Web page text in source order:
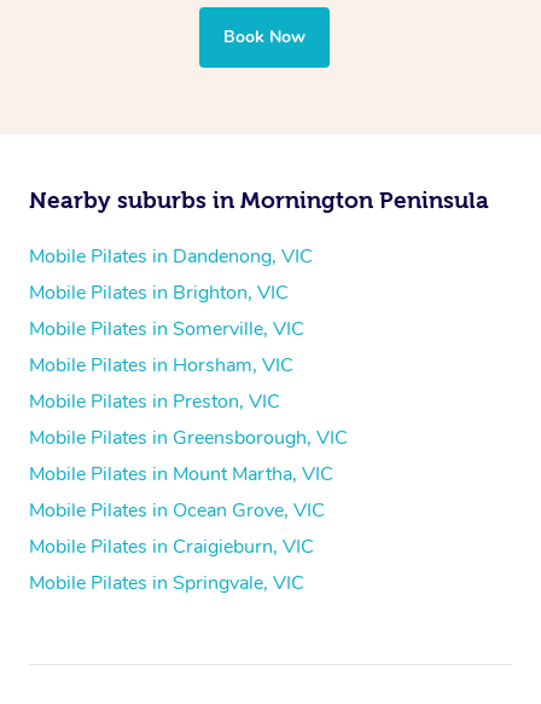
Book Now
Nearby suburbs in Mornington Peninsula
Mobile Pilates in Dandenong, VIC
Mobile Pilates in Brighton, VIC
Mobile Pilates in Somerville, VIC
Mobile Pilates in Horsham, VIC
Mobile Pilates in Preston, VIC
Mobile Pilates in Greensborough, VIC
Mobile Pilates in Mount Martha, VIC
Mobile Pilates in Ocean Grove, VIC
Mobile Pilates in Craigieburn, VIC
Mobile Pilates in Springvale, VIC